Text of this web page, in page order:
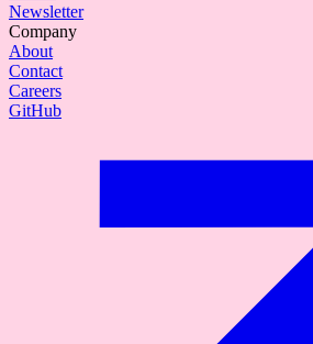
Newsletter
Company
About
Contact
Careers
GitHub